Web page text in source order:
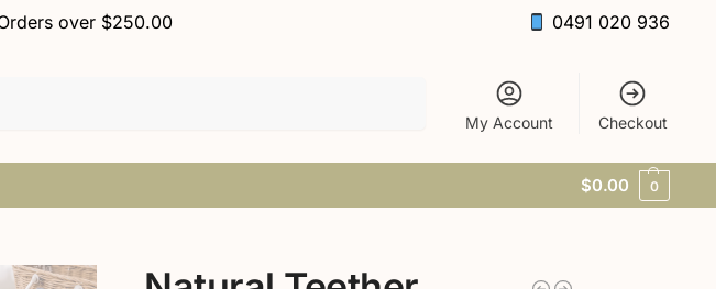
over $250.00 0491 020 936
My Account Checkout
$0.00 0